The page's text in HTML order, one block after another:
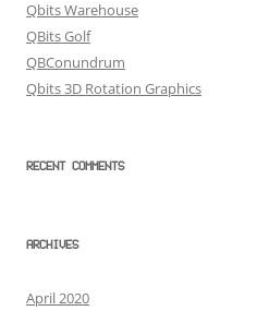
Qbits Warehouse
QBits Golf
QBConundrum
Qbits 3D Rotation Graphics
RECENT COMMENTS
ARCHIVES
April 2020